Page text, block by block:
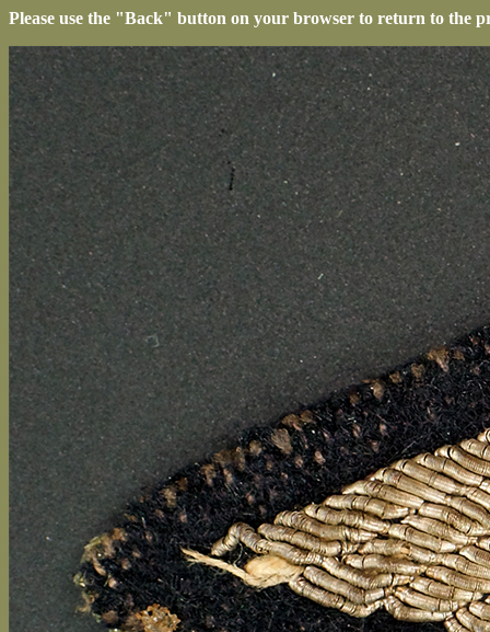
Please use the "Back" button on your browser to return to the